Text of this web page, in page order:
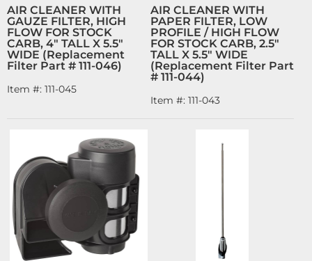
AIR CLEANER WITH
GAUZE FILTER, HIGH
FLOW FOR STOCK
CARB, 4" TALL X 5.5"
WIDE (Replacement
Filter Part # 111-046)
Item #: 111-045
AIR CLEANER WITH
PAPER FILTER, LOW
PROFILE / HIGH FLOW
FOR STOCK CARB, 2.5"
TALL X 5.5" WIDE
(Replacement Filter Part
# 111-044)
Item #: 111-043